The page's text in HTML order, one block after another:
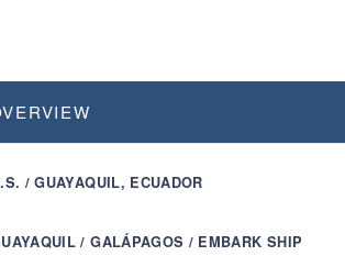
/ GUAYAQUIL, ECUADOR
/ GALÁPAGOS / EMBARK SHIP